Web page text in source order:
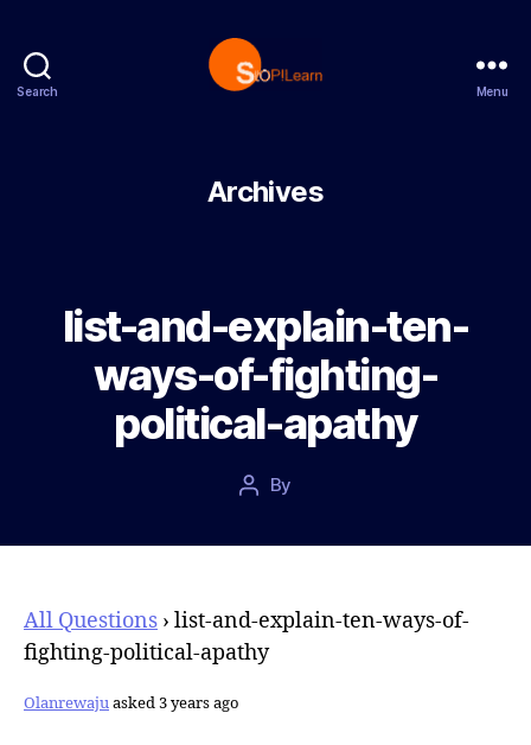
Search Menu
Archives
list-and-explain-ten-
ways-of-fighting-
political-apathy
Post
By
date
All Questions › list-and-explain-ten-ways-of-
fighting-political-apathy
Olanrewajuasked 3 years ago